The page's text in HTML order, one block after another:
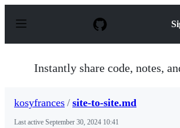
p
Instantly share code, notes,
kosyfrances / site-to-site.md
Last active September 30, 2024 10:41